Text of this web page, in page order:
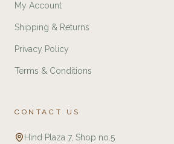
My Account
Shipping & Returns
Privacy Policy
Terms & Conditions
CONTACT US
Hind Plaza 7, Shop no.5